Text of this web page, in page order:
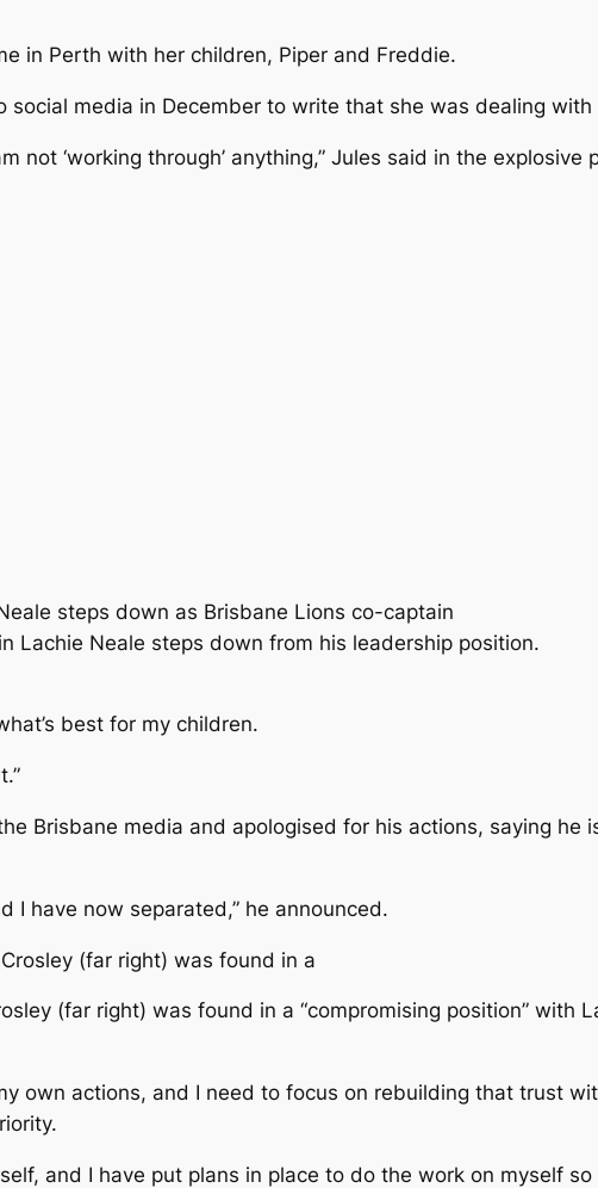
in Perth with her children, Piper and Freddie.
media in December to write that she was dealing with
not ‘working through’ anything,” Jules said in the explosive
steps down as Brisbane Lions co-captain
Lachie Neale steps down from his leadership position.
best for my children.
Brisbane media and apologised for his actions, saying he
I have now separated,” he announced.
(far right) was found in a “compromising position” with
own actions, and I need to focus on rebuilding that trust
and I have put plans in place to do the work on myself